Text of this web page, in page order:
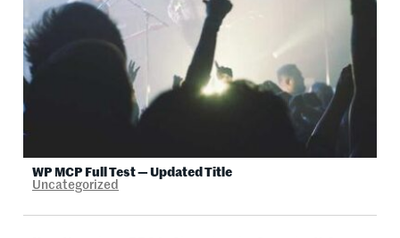
WP MCP Full Test — Updated Title
Uncategorized